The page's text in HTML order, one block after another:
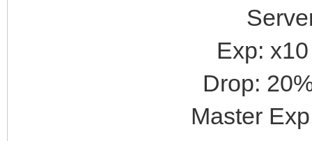
Exp:
Drop:
Master